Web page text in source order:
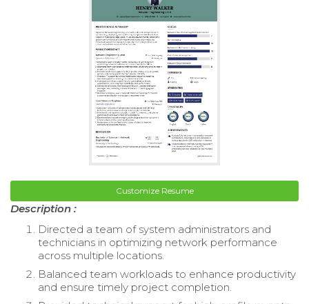
Customize Resume
Description :
Directed a team of system administrators and
technicians in optimizing network performance
across multiple locations.
Balanced team workloads to enhance productivity
and ensure timely project completion.